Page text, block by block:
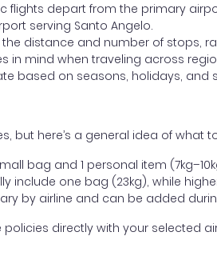
flights depart from the primary
serving Santo Angelo.
distance and number of stops,
in mind when traveling across
based on seasons, holidays,
but here’s a general idea of
bag and 1 personal item
include one bag (23kg), while
by airline and can be added
directly with your selected